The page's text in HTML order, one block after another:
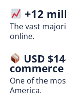
+12
The vast
online.
USD
commerce
One of the
America.